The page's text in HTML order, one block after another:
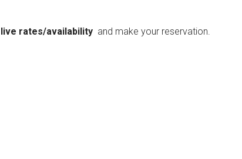
live rates/availability and make your reservation.